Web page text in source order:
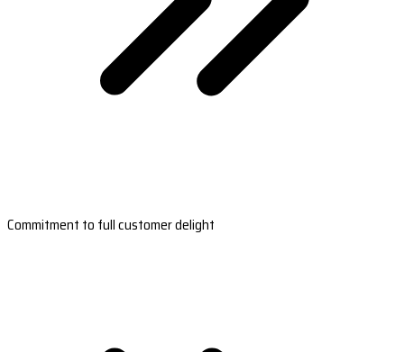
Commitment to full customer delight